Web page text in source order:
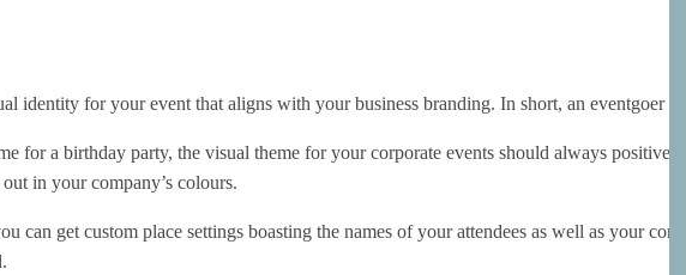
identity for your event that aligns with your business branding. In short, an
for a birthday party, the visual theme for your corporate events should always
in your company’s colours.
can get custom place settings boasting the names of your attendees as well as your